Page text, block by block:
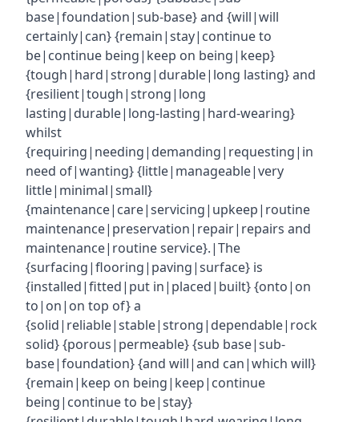
base|foundation|sub-base} and {will|will
certainly|can} {remain|stay|continue to
be|continue being|keep on being|keep}
{tough|hard|strong|durable|long lasting} and
{resilient|tough|strong|long
lasting|durable|long-lasting|hard-wearing}
whilst
{requiring|needing|demanding|requesting|in
need of|wanting} {little|manageable|very
little|minimal|small}
{maintenance|care|servicing|upkeep|routine
maintenance|preservation|repair|repairs and
maintenance|routine service}.|The
{surfacing|flooring|paving|surface} is
{installed|fitted|put in|placed|built} {onto|on
to|on|on top of} a
{solid|reliable|stable|strong|dependable|rock
solid} {porous|permeable} {sub base|sub-
base|foundation} {and will|and can|which will}
{remain|keep on being|keep|continue
being|continue to be|stay}